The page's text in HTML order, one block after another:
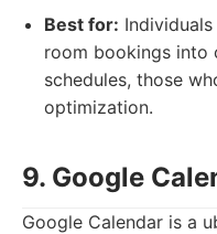
Best for:
room bookings into
schedules, those
optimization.
9. Google
Google Calendar is a